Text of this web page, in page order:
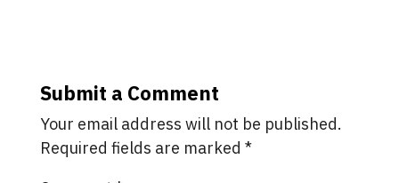
Submit a Comment
Your email address will not be published.
Required fields are marked *